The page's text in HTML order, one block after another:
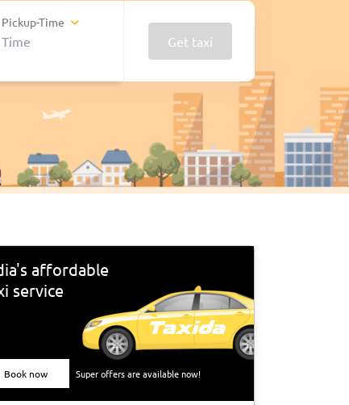
Pickup-Time
Get taxi
affordable
service
Book now Super offers are available now!